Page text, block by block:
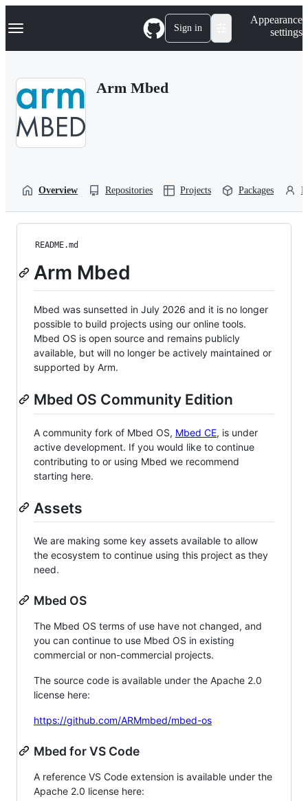
k
p
Navigation Menu Sign in
Appearance
settings
Arm Mbed
Overview Repositories Projects Packages
README.md
Arm Mbed
Mbed was sunsetted in July 2026 and it is no longer
possible to build projects using our online tools.
Mbed OS is open source and remains publicly
available, but will no longer be actively maintained or
supported by Arm.
Mbed OS Community Edition
A community fork of Mbed OS, Mbed CE, is under
active development. If you would like to continue
contributing to or using Mbed we recommend
starting here.
Assets
We are making some key assets available to allow
the ecosystem to continue using this project as they
need.
Mbed OS
The Mbed OS terms of use have not changed, and
you can continue to use Mbed OS in existing
commercial or non-commercial projects.
The source code is available under the Apache 2.0
license here:
https://github.com/ARMmbed/mbed-os
Mbed for VS Code
A reference VS Code extension is available under the
Apache 2.0 license here: